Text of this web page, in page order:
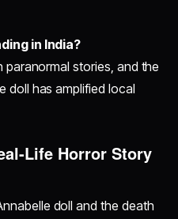
in India?
paranormal stories, and the
doll has amplified local
Life Horror Story
doll and the death